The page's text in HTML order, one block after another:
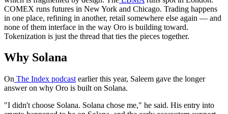
COMEX runs futures in New York and Chicago. Trading happens
in one place, refining in another, retail somewhere else again — and
none of them interface in the way Oro is building toward.
Tokenization is just the thread that ties the pieces together.
Why Solana
On The Index podcast earlier this year, Saleem gave the longer
answer on why Oro is built on Solana.
"I didn't choose Solana. Solana chose me," he said. His entry into